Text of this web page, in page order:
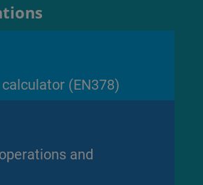
(EN378)
and